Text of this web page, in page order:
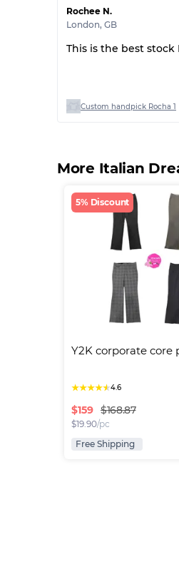
Rochee N.
London, GB
This is the best stock
Custom handpick Rocha 1
More Italian
5% Discount
Y2K corporate core
★★★★★4.6
$159 $168.87
$19.90/pc
Free Shipping